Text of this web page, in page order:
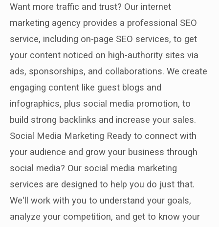
Want more traffic and trust? Our internet
marketing agency provides a professional SEO
service, including on-page SEO services, to get
your content noticed on high-authority sites via
ads, sponsorships, and collaborations. We create
engaging content like guest blogs and
infographics, plus social media promotion, to
build strong backlinks and increase your sales.
Social Media Marketing Ready to connect with
your audience and grow your business through
social media? Our social media marketing
services are designed to help you do just that.
We'll work with you to understand your goals,
analyze your competition, and get to know your